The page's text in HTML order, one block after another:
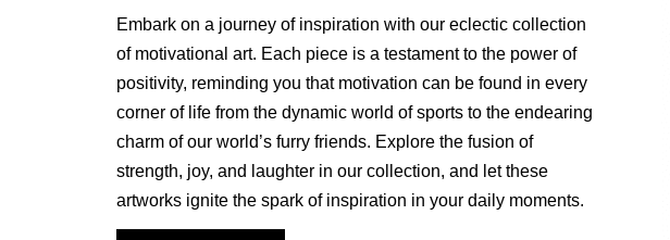
Embark on a journey of inspiration with our eclectic collection
of motivational art. Each piece is a testament to the power of
positivity, reminding you that motivation can be found in every
corner of life from the dynamic world of sports to the endearing
charm of our world’s furry friends. Explore the fusion of
strength, joy, and laughter in our collection, and let these
artworks ignite the spark of inspiration in your daily moments.